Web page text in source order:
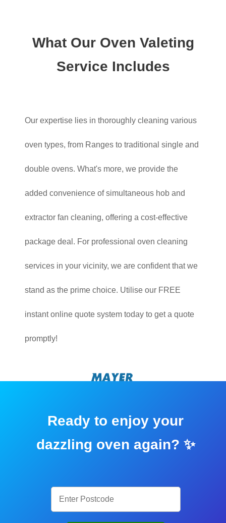
What Our Oven Valeting
Service Includes
Our expertise lies in thoroughly cleaning various
oven types, from Ranges to traditional single and
double ovens. What's more, we provide the
added convenience of simultaneous hob and
extractor fan cleaning, offering a cost-effective
package deal. For professional oven cleaning
services in your vicinity, we are confident that we
stand as the prime choice. Utilise our FREE
instant online quote system today to get a quote
promptly!
Ready to enjoy your
dazzling oven again? ✨